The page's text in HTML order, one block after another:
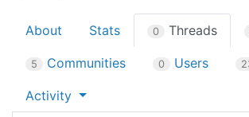
About Stats 0 Threads
5 Communities 0 Users
Activity